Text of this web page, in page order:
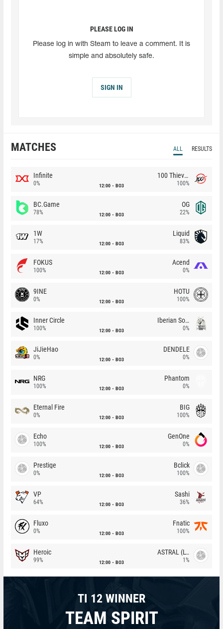
PLEASE LOG IN
Please log in with Steam to leave a comment. It is
simple and absolutely safe.
SIGN IN
MATCHES ALL RESULTS
Infinite
0% 12:00 BO3
100 Thieves
100%
BC.Game
78% 12:00 BO3
OG
22%
1W
17% 12:00 BO3
Liquid
83%
FOKUS
100% 12:00 BO3
Acend
0%
9INE
0% 12:00 BO3
HOTU
100%
Inner Circle
100% 12:00 BO3
Iberian Soul
0%
JiJieHao
0% 12:00 BO3
DENDELE
0%
NRG
100% 12:00 BO3
Phantom
0%
Eternal Fire
0% 12:00 BO3
BIG
100%
Echo
100% 12:00 BO3
GenOne
0%
Prestige
0% 12:00 BO3
Bclick
100%
VP
64% 12:00 BO3
Sashi
36%
Fluxo
0% 12:00 BO3
Fnatic
100%
Heroic
99% 12:00 BO3
ASTRAL (LT)
1%
TI 12 WINNER
TEAM SPIRIT